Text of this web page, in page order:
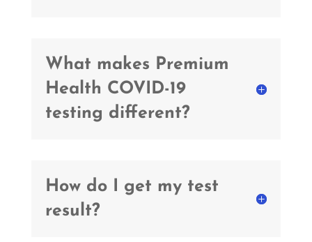
What makes Premium
Health COVID-19
testing different?
How do I get my test
result?